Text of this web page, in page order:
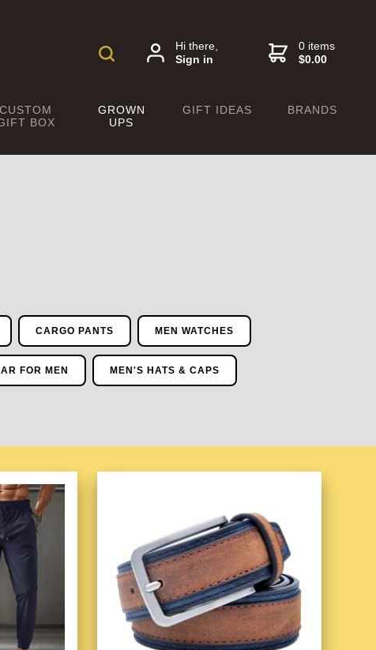
Hi there,
Sign in
0 items
$0.00
CUSTOM
BOX
GROWN
UPS
GIFT IDEAS BRANDS
CARGO PANTS MEN WATCHES
FOR MEN MEN'S HATS & CAPS